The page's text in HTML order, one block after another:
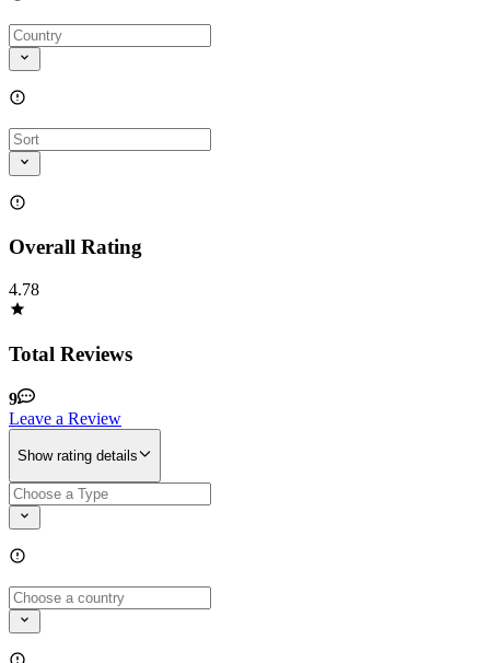
Overall Rating
4.78
Total Reviews
9
Leave a Review
Show rating details